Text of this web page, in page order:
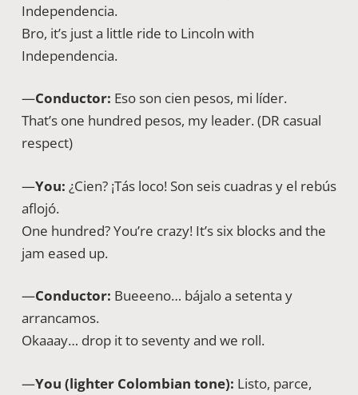
Independencia.
Bro, it’s just a little ride to Lincoln with
Independencia.
—Conductor: Eso son cien pesos, mi líder.
That’s one hundred pesos, my leader. (DR casual
respect)
—You: ¿Cien? ¡Tás loco! Son seis cuadras y el rebús
aflojó.
One hundred? You’re crazy! It’s six blocks and the
jam eased up.
—Conductor: Bueeeno… bájalo a setenta y
arrancamos.
Okaaay… drop it to seventy and we roll.
—You (lighter Colombian tone): Listo, parce,